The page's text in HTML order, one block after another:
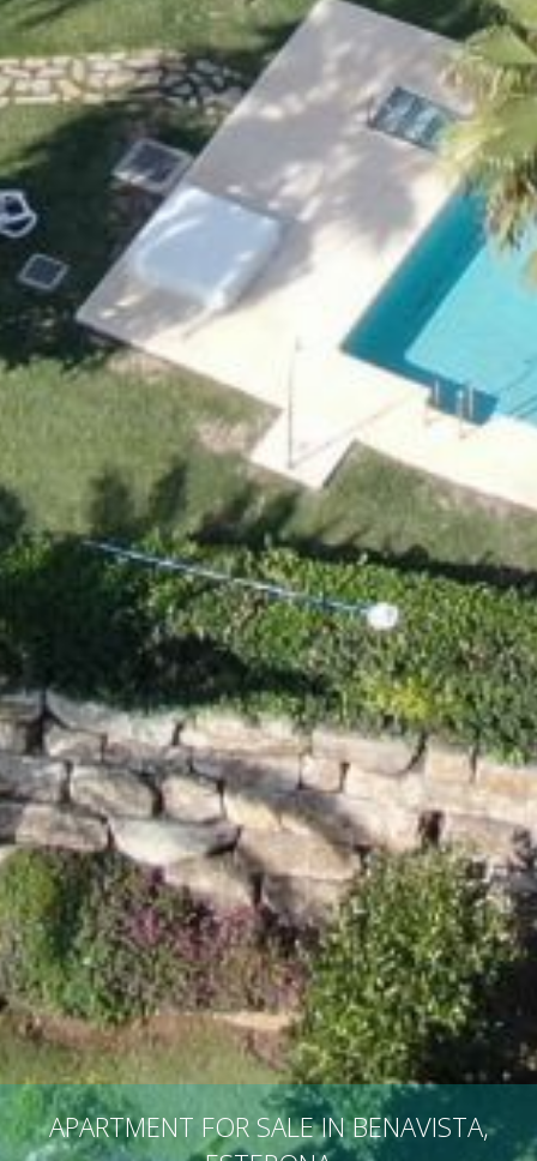
APARTMENT FOR SALE IN BENAVISTA,